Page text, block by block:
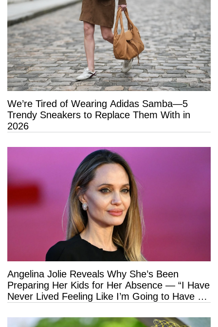
We’re Tired of Wearing Adidas Samba—5
Trendy Sneakers to Replace Them With in
2026
Angelina Jolie Reveals Why She’s Been
Preparing Her Kids for Her Absence — “I Have
Never Lived Feeling Like I’m Going to Have a